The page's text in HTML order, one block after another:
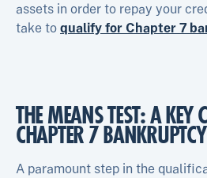
assets in order to repay your
take to qualify for Chapter 7
THE MEANS TEST: A KEY
CHAPTER 7
A paramount step in the